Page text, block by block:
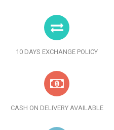
10 DAYS EXCHANGE POLICY
CASH ON DELIVERY AVAILABLE